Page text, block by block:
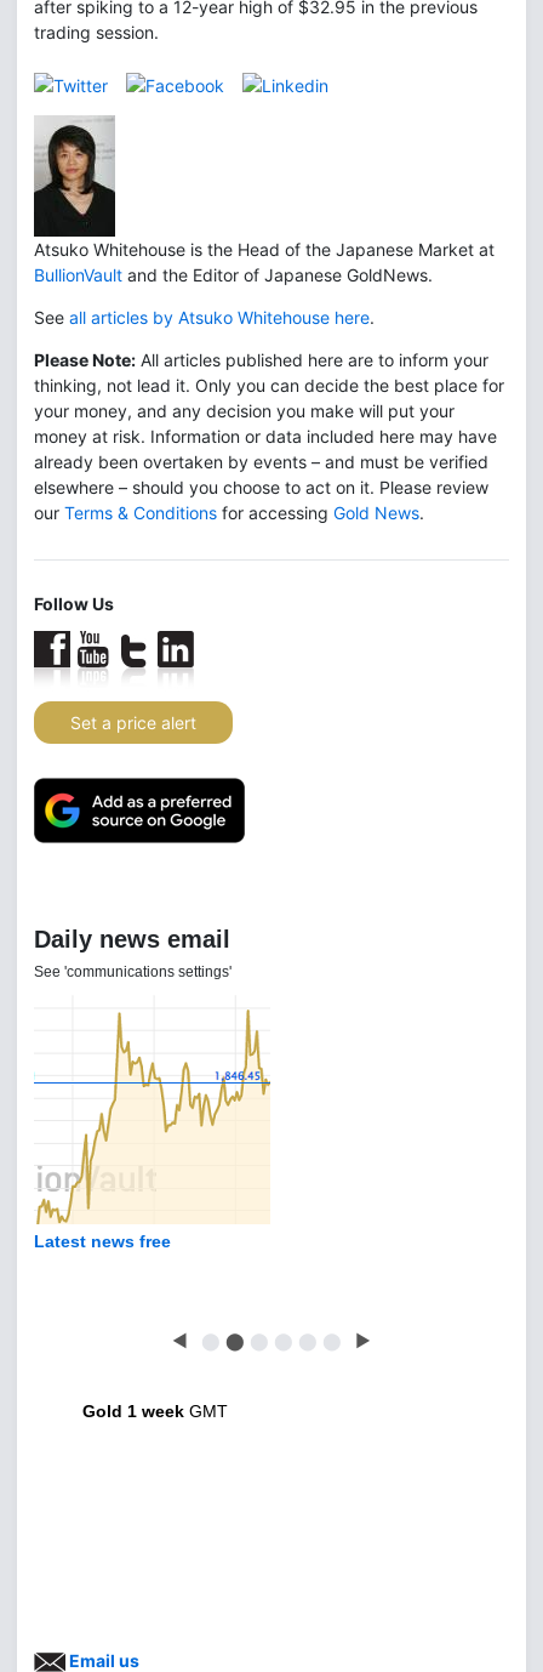
after spiking to a 12-year high of $32.95 in the previous
trading session.
Atsuko Whitehouse is the Head of the Japanese Market at
BullionVault and the Editor of Japanese GoldNews.
See all articles by Atsuko Whitehouse here.
Please Note: All articles published here are to inform your
thinking, not lead it. Only you can decide the best place for
your money, and any decision you make will put your
money at risk. Information or data included here may have
already been overtaken by events – and must be verified
elsewhere – should you choose to act on it. Please review
our Terms & Conditions for accessing Gold News.
Follow Us
Set a price alert
Daily news email
See 'communications settings'
Latest news free
◀ ⬤ ⬤ ⬤ ⬤ ⬤ ⬤ ▶
Gold 1 week GMT
Email us